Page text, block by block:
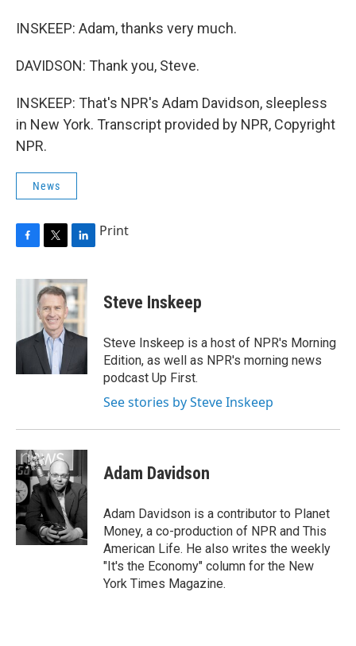
INSKEEP: Adam, thanks very much.
DAVIDSON: Thank you, Steve.
INSKEEP: That's NPR's Adam Davidson, sleepless
in New York. Transcript provided by NPR, Copyright
NPR.
News
c
o
i
t
t
e
r
n
k
e
d
I
Print
Steve Inskeep
Steve Inskeep is a host of NPR's Morning
Edition, as well as NPR's morning news
podcast Up First.
See stories by Steve Inskeep
Adam Davidson
Adam Davidson is a contributor to Planet
Money, a co-production of NPR and This
American Life. He also writes the weekly
"It's the Economy" column for the New
York Times Magazine.